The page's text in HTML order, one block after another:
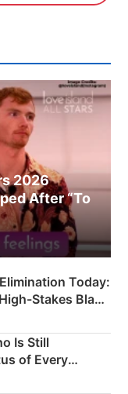
2026
After “To
Today:
Stakes Black
Is Still
of Every